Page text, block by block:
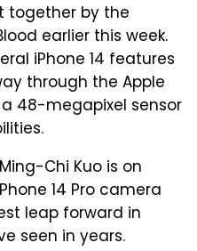
together by the
earlier this week.
iPhone 14 features
through the Apple
48-megapixel sensor
Chi Kuo is on
14 Pro camera
leap forward in
seen in years.